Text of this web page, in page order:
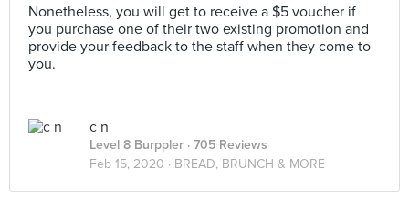
Nonetheless, you will get to receive a $5 voucher if
you purchase one of their two existing promotion and
provide your feedback to the staff when they come to
you.
c n
Level 8 Burppler · 705 Reviews
Feb 15, 2020 · BREAD, BRUNCH & MORE